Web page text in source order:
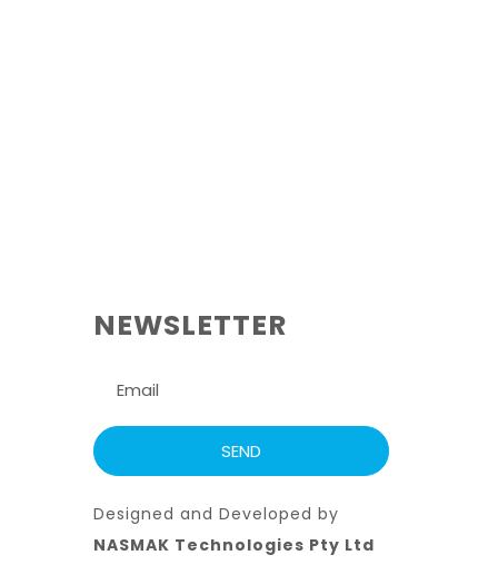
NEWSLETTER
Designed and Developed by
NASMAK Technologies Pty Ltd